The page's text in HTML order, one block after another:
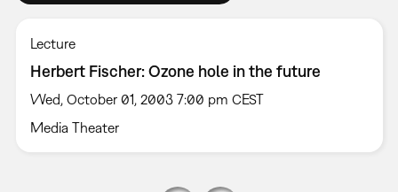
Lecture
Herbert Fischer: Ozone hole in the future
Wed, October 01, 2003 7:00 pm CEST
Media Theater